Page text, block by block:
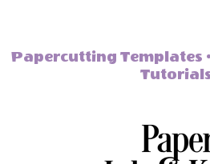
Papercutting Templates